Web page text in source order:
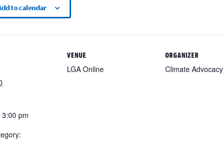
to calendar
pm
VENUE
LGA Online
ORGANIZER
Climate